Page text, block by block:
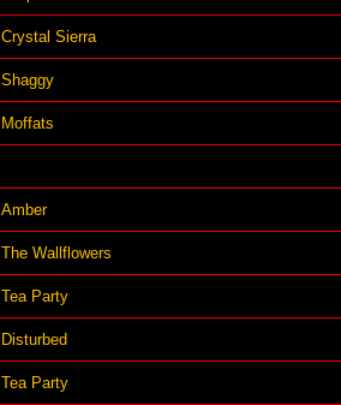
Crystal Sierra
Shaggy
Moffats
Amber
The Wallflowers
Tea Party
Disturbed
Tea Party